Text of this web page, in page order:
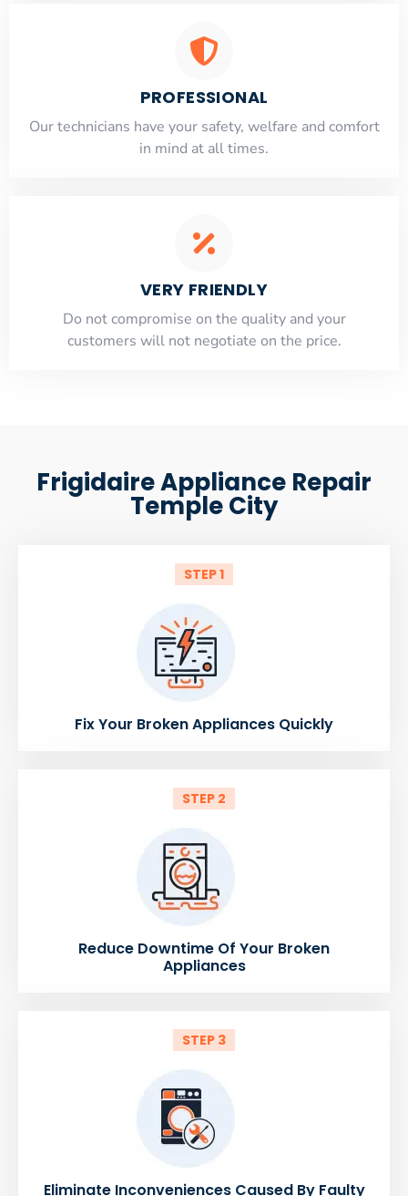
PROFESSIONAL
Our technicians have your safety, welfare and comfort
​in mind at all times.
VERY FRIENDLY
​Do not compromise on the quality and your
customers will not negotiate on the price.
Frigidaire Appliance Repair
Temple City
STEP 1
Fix Your Broken Appliances Quickly
STEP 2
Reduce Downtime Of Your Broken
Appliances
STEP 3
Eliminate Inconveniences Caused By Faulty